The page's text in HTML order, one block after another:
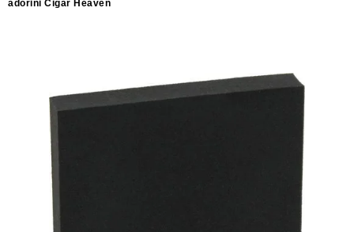
Humidifiers
hygrometers
accessories
adorini Cigar Heaven